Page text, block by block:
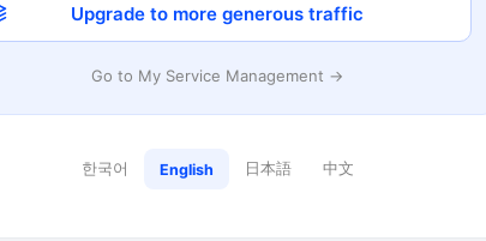
Upgrade to more generous traffic
Go to My Service Management →
한국어 English 日本語 中文